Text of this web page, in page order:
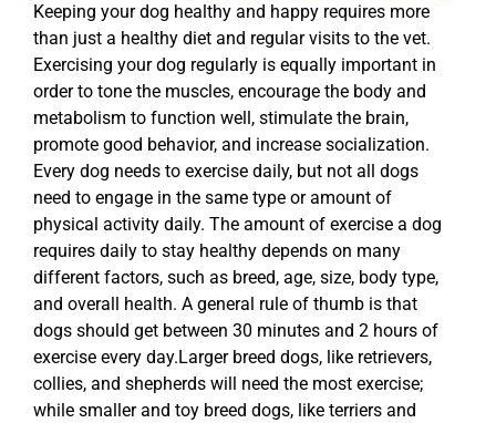
Keeping your dog healthy and happy requires more
than just a healthy diet and regular visits to the vet.
Exercising your dog regularly is equally important in
order to tone the muscles, encourage the body and
metabolism to function well, stimulate the brain,
promote good behavior, and increase socialization.
Every dog needs to exercise daily, but not all dogs
need to engage in the same type or amount of
physical activity daily. The amount of exercise a dog
requires daily to stay healthy depends on many
different factors, such as breed, age, size, body type,
and overall health. A general rule of thumb is that
dogs should get between 30 minutes and 2 hours of
exercise every day.Larger breed dogs, like retrievers,
collies, and shepherds will need the most exercise;
while smaller and toy breed dogs, like terriers and